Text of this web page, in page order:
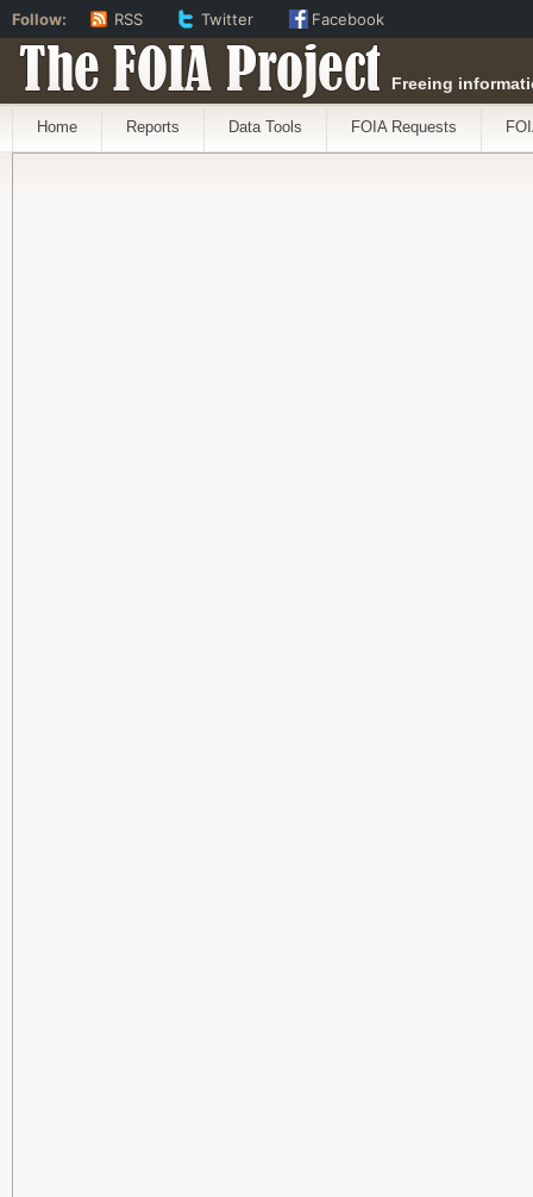
The FOIA Project Freeing
Home Reports Data Tools FOIA Requests
Follow: RSS Twitter Facebook